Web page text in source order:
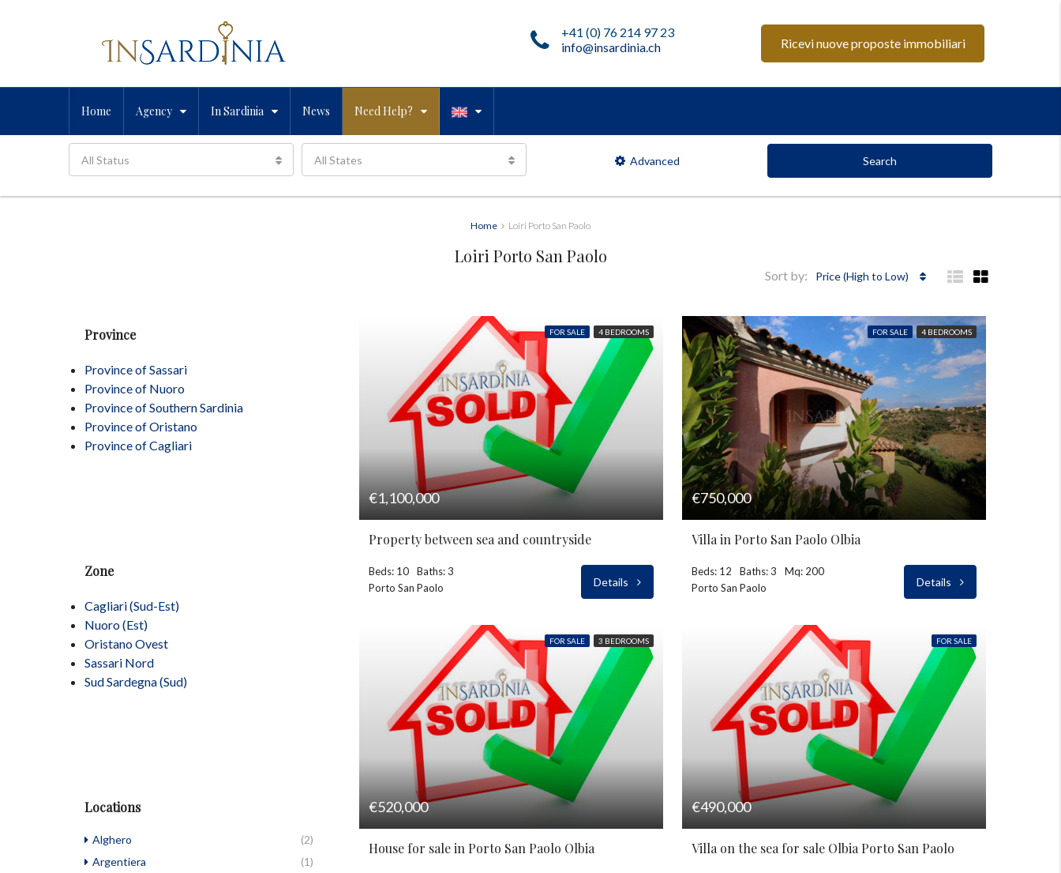
Ricevi nuove proposte immobiliari
+41 (0) 76 214 97 23
info@insardinia.ch
Home Agency In Sardinia News Need Help?
All Status All States Advanced Search
Home Loiri Porto San Paolo
Loiri Porto San Paolo
Sort by: Price (High to Low)
FOR SALE 4 BEDROOMS
€1,100,000
Property between sea and countryside
Beds: 10
Baths: 3
Porto San Paolo
Details
FOR SALE 4 BEDROOMS
€750,000
Villa in Porto San Paolo Olbia
Beds: 12 Baths: 3
Mq: 200
Porto San Paolo
Details
FOR SALE 3 BEDROOMS
€520,000
House for sale in Porto San Paolo Olbia
FOR SALE
€490,000
Villa on the sea for sale Olbia Porto San Paolo
Province
Province of Sassari
Province of Nuoro
Province of Southern Sardinia
Province of Oristano
Province of Cagliari
Zone
Cagliari (Sud-Est)
Nuoro (Est)
Oristano Ovest
Sassari Nord
Sud Sardegna (Sud)
Locations
Alghero
(2)
Argentiera
(1)